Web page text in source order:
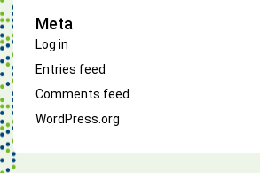
Meta
Log in
Entries feed
Comments feed
WordPress.org